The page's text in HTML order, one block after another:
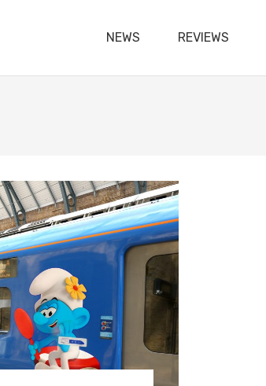
NEWS REVIEWS